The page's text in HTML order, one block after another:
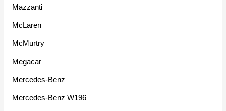
Mazzanti
McLaren
McMurtry
Megacar
Mercedes-Benz
Mercedes-Benz W196